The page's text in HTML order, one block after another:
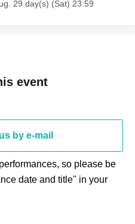
29 day(s) (Sat) 23:59
event
by e-mail
so please be
date and title" in your